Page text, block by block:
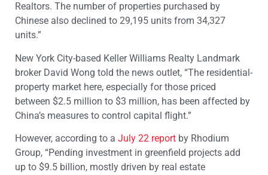
Realtors. The number of properties purchased by
Chinese also declined to 29,195 units from 34,327
units.”
New York City-based Keller Williams Realty Landmark
broker David Wong told the news outlet, “The residential-
property market here, especially for those priced
between $2.5 million to $3 million, has been affected by
China’s measures to control capital flight.”
However, according to a July 22 report by Rhodium
Group, “Pending investment in greenfield projects add
up to $9.5 billion, mostly driven by real estate